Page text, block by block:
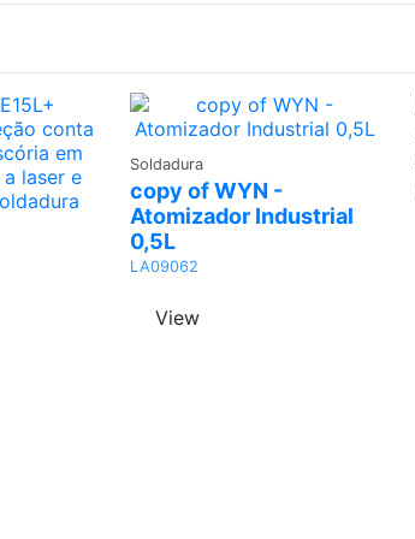
Quote
Soldadura
copy of WYN -
Atomizador Industrial
0,5L
LA09062
View